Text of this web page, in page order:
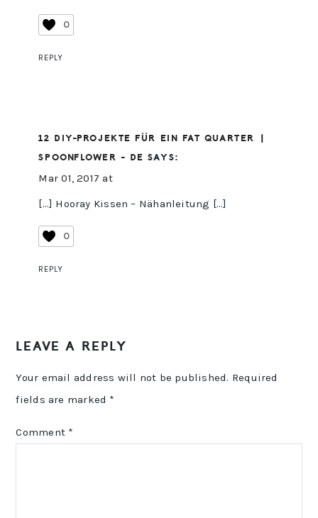
0
REPLY
12 DIY-PROJEKTE FÜR EIN FAT QUARTER |
SPOONFLOWER - DE SAYS:
Mar 01, 2017 at
[…] Hooray Kissen – Nähanleitung […]
0
REPLY
LEAVE A REPLY
Your email address will not be published. Required
fields are marked *
Comment *